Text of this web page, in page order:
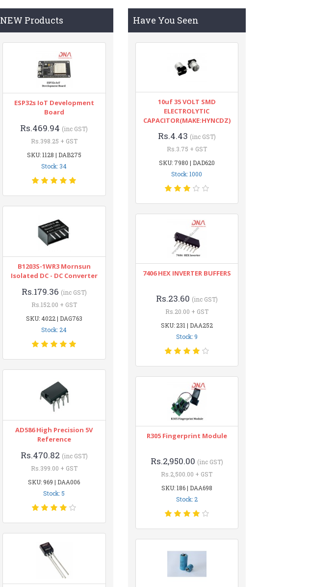
NEW Products
ESP32s IoT Development
Board
Rs.469.94 (inc GST)
Rs.398.25 + GST
SKU: 1128 | DAB275
Stock: 34
B1203S-1WR3 Mornsun
Isolated DC - DC Converter
Rs.179.36 (inc GST)
Rs.152.00 + GST
SKU: 4022 | DAG763
Stock: 24
AD586 High Precision 5V
Reference
Rs.470.82 (inc GST)
Rs.399.00 + GST
SKU: 969 | DAA006
Stock: 5
Have You Seen
10uf 35 VOLT SMD
ELECTROLYTIC
CAPACITOR(MAKE:HYNCDZ)
Rs.4.43 (inc GST)
Rs.3.75 + GST
SKU: 7980 | DAD620
Stock: 1000
7406 HEX INVERTER BUFFERS
Rs.23.60 (inc GST)
Rs.20.00 + GST
SKU: 231 | DAA252
Stock: 9
R305 Fingerprint Module
Rs.2,950.00 (inc GST)
Rs.2,500.00 + GST
SKU: 186 | DAA698
Stock: 2